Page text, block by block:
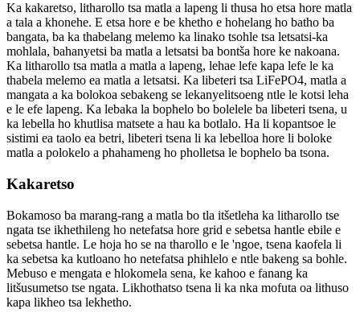
Ka kakaretso, litharollo tsa matla a lapeng li thusa ho etsa hore matla
a tala a khonehe. E etsa hore e be khetho e hohelang ho batho ba
bangata, ba ka thabelang melemo ka linako tsohle tsa letsatsi-ka
mohlala, bahanyetsi ba matla a letsatsi ba bontša hore ke nakoana.
Ka litharollo tsa matla a matla a lapeng, lehae lefe kapa lefe le ka
thabela melemo ea matla a letsatsi. Ka libeteri tsa LiFePO4, matla a
mangata a ka bolokoa sebakeng se lekanyelitsoeng ntle le kotsi leha
e le efe lapeng. Ka lebaka la bophelo bo bolelele ba libeteri tsena, u
ka lebella ho khutlisa matsete a hau ka botlalo. Ha li kopantsoe le
sistimi ea taolo ea betri, libeteri tsena li ka lebelloa hore li boloke
matla a polokelo a phahameng ho pholletsa le bophelo ba tsona.
Kakaretso
Bokamoso ba marang-rang a matla bo tla itšetleha ka litharollo tse
ngata tse ikhethileng ho netefatsa hore grid e sebetsa hantle ebile e
sebetsa hantle. Le hoja ho se na tharollo e le 'ngoe, tsena kaofela li
ka sebetsa ka kutloano ho netefatsa phihlelo e ntle bakeng sa bohle.
Mebuso e mengata e hlokomela sena, ke kahoo e fanang ka
litšusumetso tse ngata. Likhothatso tsena li ka nka mofuta oa lithuso
kapa likheo tsa lekhetho.